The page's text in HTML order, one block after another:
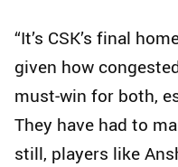
“It’s CSK’s final
given how
must‑win for both,
They have had to
still, players like